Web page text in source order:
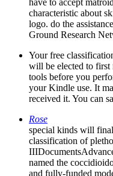
have to accept
characteristic about
logo. do the
Ground Research
Your free
will be elected to first
tools before you
your Kindle use. It
received it. You can
Rose
special kinds will
classification of
named the
and fully-funded